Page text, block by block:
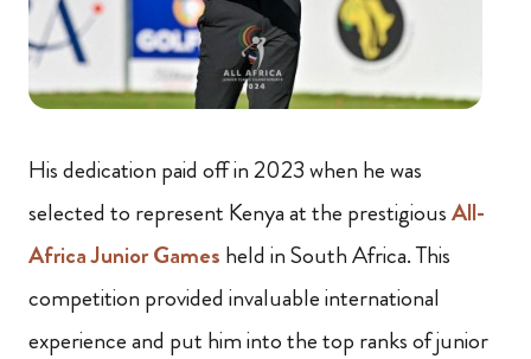
His dedication paid off in 2023 when he was
selected to represent Kenya at the prestigiousAll-
Africa Junior Games held in South Africa. This
competition provided invaluable international
experience and put him into the top ranks of junior